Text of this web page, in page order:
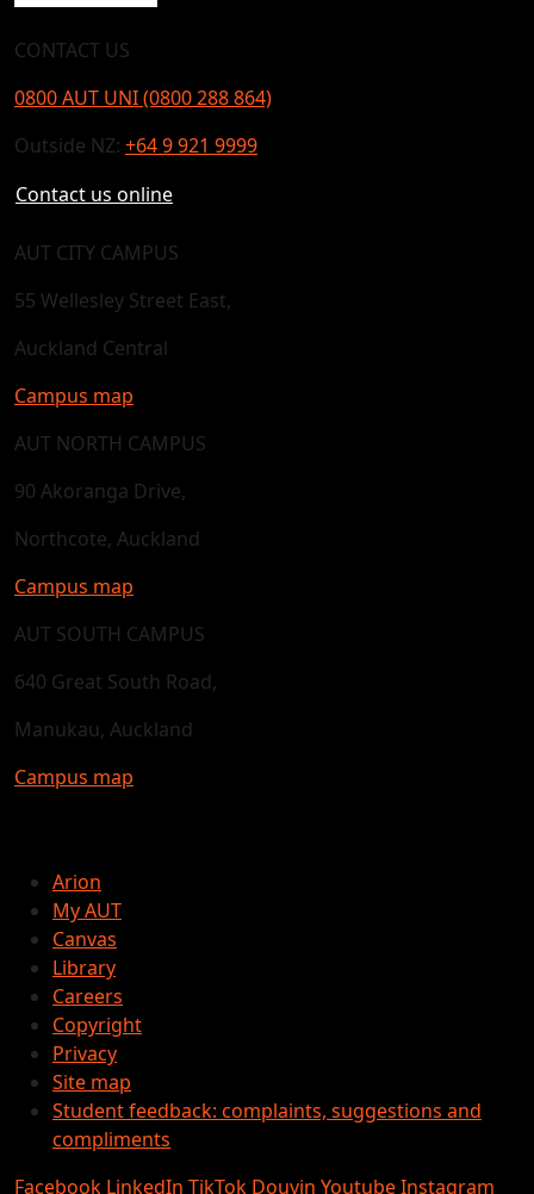
CONTACT US
0800 AUT UNI (0800 288 864)
Outside NZ: +64 9 921 9999
Contact us online
AUT CITY CAMPUS
55 Wellesley Street East,
Auckland Central
Campus map
AUT NORTH CAMPUS
90 Akoranga Drive,
Northcote, Auckland
Campus map
AUT SOUTH CAMPUS
640 Great South Road,
Manukau, Auckland
Campus map
Arion
My AUT
Canvas
Library
Careers
Copyright
Privacy
Site map
Student feedback: complaints, suggestions and
compliments
Facebook LinkedIn TikTok Douyin YoutubeInstagram